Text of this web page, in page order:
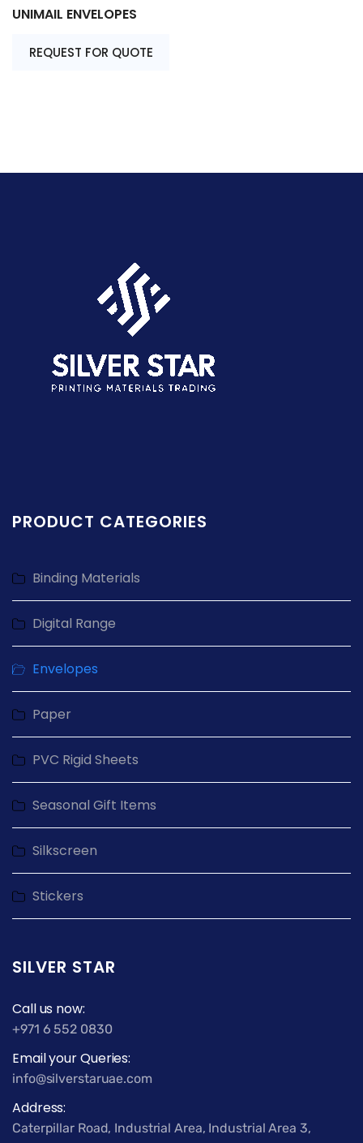
UNIMAIL ENVELOPES
REQUEST FOR QUOTE
PRODUCT CATEGORIES
Binding Materials
Digital Range
Envelopes
Paper
PVC Rigid Sheets
Seasonal Gift Items
Silkscreen
Stickers
SILVER STAR
Call us now:
+971 6 552 0830
Email your Queries:
info@silverstaruae.com
Address:
Caterpillar Road, Industrial Area, Industrial Area 3,